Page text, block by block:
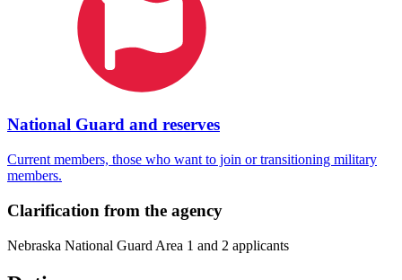
National Guard and reserves
Current members, those who want to join or transitioning military
members.
Clarification from the agency
Nebraska National Guard Area 1 and 2 applicants